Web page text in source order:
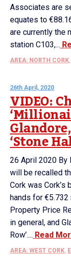
Associates are
equates to
are currently the
station C103,...
AREA: NORTH CORK
26th April, 2020
VIDEO:
‘Stone
26 April 2020 By
will be recalled
Cork was
hands for
Property Price
in general, and
Row’.... Read
AREA: WEST CORK